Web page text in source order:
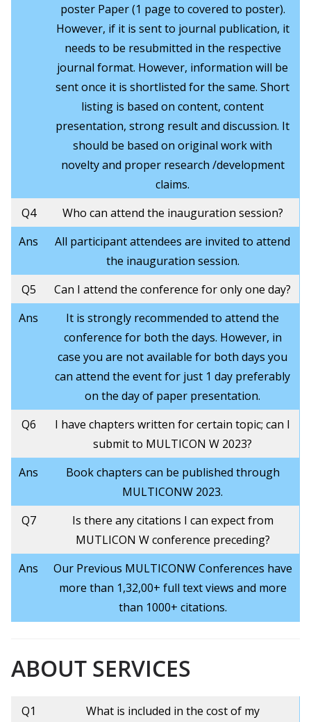
poster Paper (1 page to covered to poster).
However, if it is sent to journal publication, it
needs to be resubmitted in the respective
journal format. However, information will be
sent once it is shortlisted for the same. Short
listing is based on content, content
presentation, strong result and discussion. It
should be based on original work with
novelty and proper research /development
claims.
Q4
Who can attend the inauguration session?
Ans
All participant attendees are invited to attend
the inauguration session.
Q5
Can I attend the conference for only one day?
Ans
It is strongly recommended to attend the
conference for both the days. However, in
case you are not available for both days you
can attend the event for just 1 day preferably
on the day of paper presentation.
Q6
I have chapters written for certain topic; can I
submit to MULTICON W 2023?
Ans
Book chapters can be published through
MULTICONW 2023.
Q7
Is there any citations I can expect from
MUTLICON W conference preceding?
Ans
Our Previous MULTICONW Conferences have
more than 1,32,00+ full text views and more
than 1000+ citations.
ABOUT SERVICES
Q1
What is included in the cost of my